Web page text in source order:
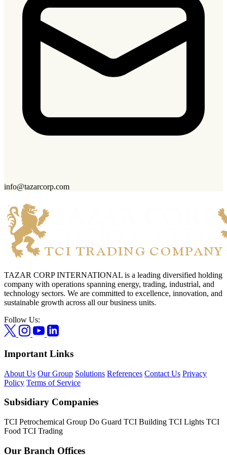
info@tazarcorp.com
TAZAR CORP INTERNATIONAL is a leading diversified holding
company with operations spanning energy, trading, industrial, and
technology sectors. We are committed to excellence, innovation, and
sustainable growth across all our business units.
Follow Us:
Important Links
About Us Our Group Solutions References Contact Us Privacy
Policy Terms of Service
Subsidiary Companies
TCI Petrochemical Group Do Guard TCI Building TCI Lights TCI
Food TCI Trading
Our Branch Offices